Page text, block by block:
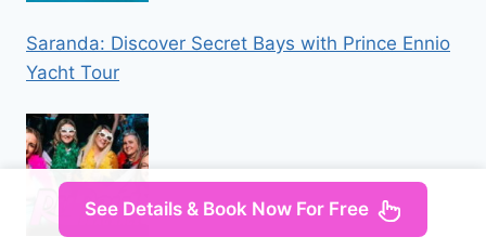
Saranda: Discover Secret Bays with Prince Ennio
Yacht Tour
See Details & Book Now For Free